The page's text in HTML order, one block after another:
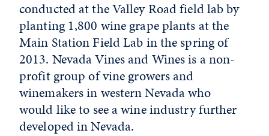
conducted at the Valley Road field lab by
planting 1,800 wine grape plants at the
Main Station Field Lab in the spring of
2013. Nevada Vines and Wines is a non-
profit group of vine growers and
winemakers in western Nevada who
would like to see a wine industry further
developed in Nevada.